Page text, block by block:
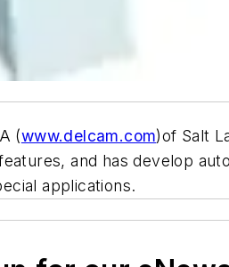
(www.delcam.com)of Salt
and has develop
applications.